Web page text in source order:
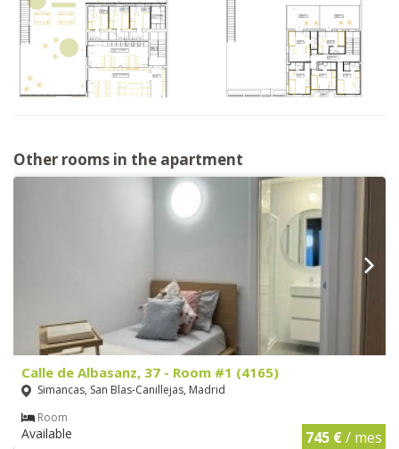
Other rooms in the apartment
Calle de Albasanz, 37 - Room #1 (4165)
Simancas, San Blas-Canillejas, Madrid
Room
Available 745 €/ mes